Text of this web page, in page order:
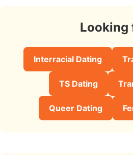
Looking
Interracial Dating
TS Dating
Queer Dating